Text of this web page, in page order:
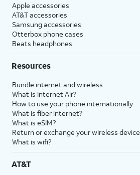
Apple accessories
AT&T accessories
Samsung accessories
Otterbox phone cases
Beats headphones
Resources
Bundle internet and wireless
What is Internet Air?
How to use your phone internationally
What is fiber internet?
What is eSIM?
Return or exchange your wireless device
What is wifi?
AT&T